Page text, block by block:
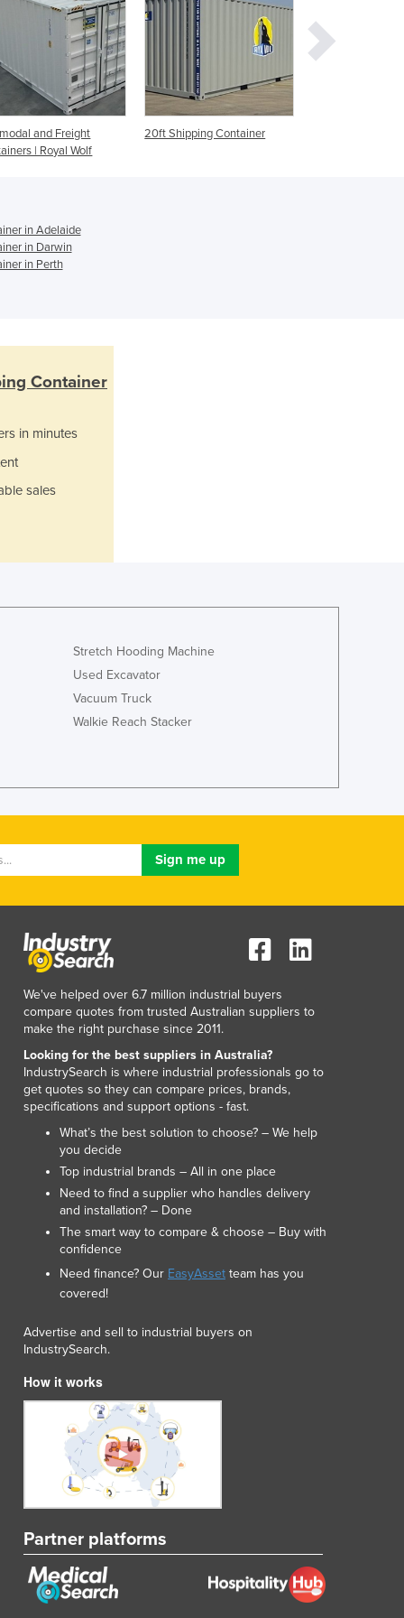
Czechia
Denmark
Djibouti
Dominica
Dominican Republic
Ecuador
Egypt
Estonia
Ethiopia
Fiji
Georgia
Ghana
Guatemala
Indonesia
Israel
Italy
Jordan
Kiribati
Korea, North
Korea, South
Kosovo
Kuwait
Kyrgyzstan
Laos
Latvia
Lesotho
Liberia
Libya
Liechtenstein
Lithuania
Luxembourg
Macedonia
Madagascar
Malaysia
Maldives
Mali
Malta
Marshall Islands
Mauritania
Mauritius
Mexico
Federated States of Micronesia
Moldova
Monaco
Mongolia
Montenegro
and Freight
| Royal Wolf
20ft Shipping Container
in Adelaide
in Darwin
in Perth
Container
in minutes
sales
Stretch Hooding Machine
Used Excavator
Vacuum Truck
Walkie Reach Stacker
We've helped over 6.7 million industrial buyers
compare quotes from trusted Australian suppliers to
make the right purchase since 2011.
Looking for the best suppliers in Australia?
IndustrySearch is where industrial professionals go to
get quotes so they can compare prices, brands,
specifications and support options - fast.
What’s the best solution to choose? – We help
you decide
Top industrial brands – All in one place
Need to find a supplier who handles delivery
and installation? – Done
The smart way to compare & choose – Buy with
confidence
Need finance? Our EasyAsset team has you
covered!
Advertise and sell to industrial buyers on
IndustrySearch.
How it works
Partner platforms